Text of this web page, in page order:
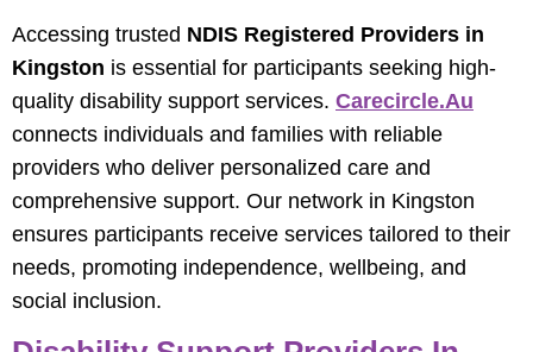
Accessing trusted NDIS Registered Providers in
Kingston is essential for participants seeking high-
quality disability support services. Carecircle.au
connects individuals and families with reliable
providers who deliver personalized care and
comprehensive support. Our network in Kingston
ensures participants receive services tailored to their
needs, promoting independence, wellbeing, and
social inclusion.